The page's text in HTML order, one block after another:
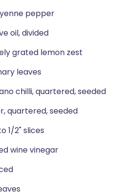
pepper
oil, divided
grated lemon zest
leaves
chilli, quartered, seeded
quartered, seeded
1/2" slices
wine vinegar